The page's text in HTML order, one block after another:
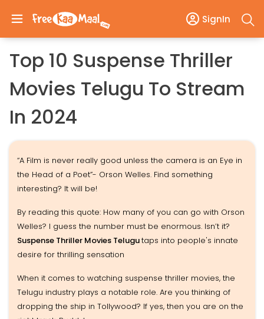
SignIn
Top 10 Suspense Thriller
Movies Telugu To Stream
In 2024
“A Film is never really good unless the camera is an Eye in
the Head of a Poet”- Orson Welles. Find something
interesting? It will be!
By reading this quote: How many of you can go with Orson
Welles? I guess the number must be enormous. Isn’t it?
Suspense Thriller Movies Telugutaps into people's innate
desire for thrilling sensation
When it comes to watching suspense thriller movies, the
Telugu industry plays a notable role. Are you thinking of
dropping the ship in Tollywood? If yes, then you are on the